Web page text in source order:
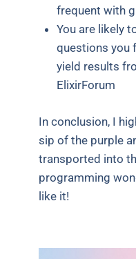
frequent with
You are likely
questions you
yield results
ElixirForum
In conclusion, I
sip of the purple
transported into
programming
like it!